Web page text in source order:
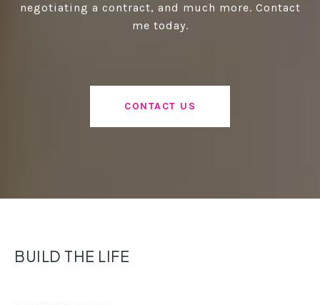
negotiating a contract, and much more. Contact
me today.
CONTACT US
BUILD THE LIFE